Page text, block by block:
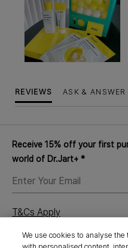
REVIEWS ASK & ANSWER
Receive 15% off your first
world of Dr.Jart+ *
YOUR
EMAIL
T&Cs Apply
We use cookies to analyse